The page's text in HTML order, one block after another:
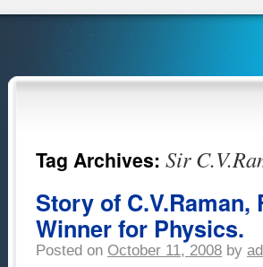
Tag Archives: Sir
Story of
Winner for Physics.
Posted on October 11, 2008 by